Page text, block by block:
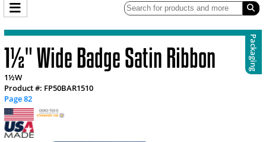
Packaging
1½" Wide Badge Satin Ribbon
1½W
Product #: FP50BAR1510
Page 82